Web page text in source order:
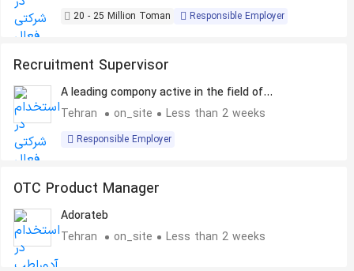
20 - 25 Million Toman Responsible Employer
Recruitment Supervisor
A leading compony active in the field of
Pharmaceuticals
Tehran on_site Less than 2 weeks
Responsible Employer
OTC Product Manager
Adorateb
Tehran
on_site Less than 2 weeks